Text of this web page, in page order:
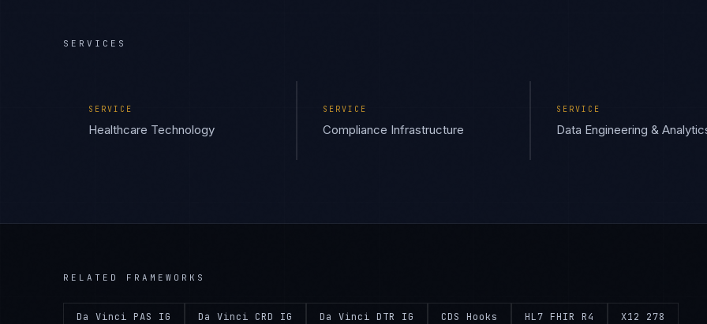
SERVICES
SERVICE
Healthcare Technology
SERVICE
Compliance Infrastructure
SERVICE
Data Engineering &
RELATED FRAMEWORKS
Da Vinci PAS IG Da Vinci CRD IG Da Vinci DTR IG CDS Hooks HL7 FHIR R4 X12 278